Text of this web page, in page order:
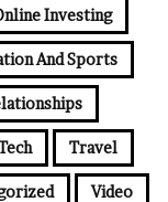
Investing
And Sports
Travel
Video